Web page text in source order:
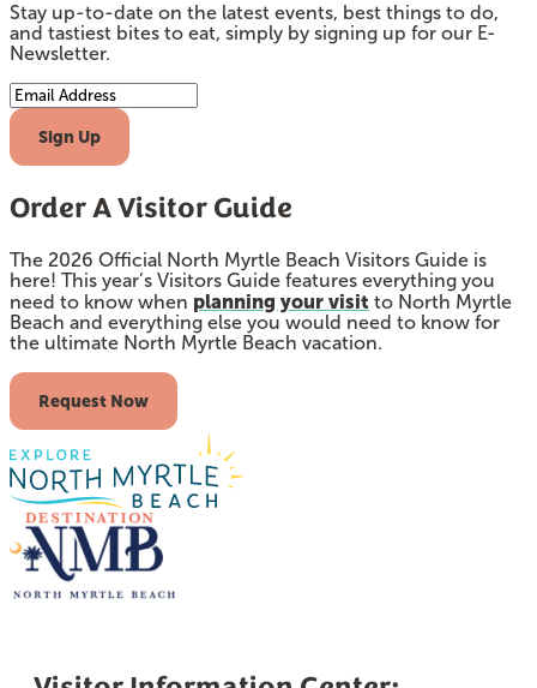
Stay up-to-date on the latest events, best things to do,
and tastiest bites to eat, simply by signing up for our E-
Newsletter.
Email Address
Sign Up
Order A Visitor Guide
The 2026 Official North Myrtle Beach Visitors Guide is
here! This year’s Visitors Guide features everything you
need to know when planning your visit to North Myrtle
Beach and everything else you would need to know for
the ultimate North Myrtle Beach vacation.
Request Now